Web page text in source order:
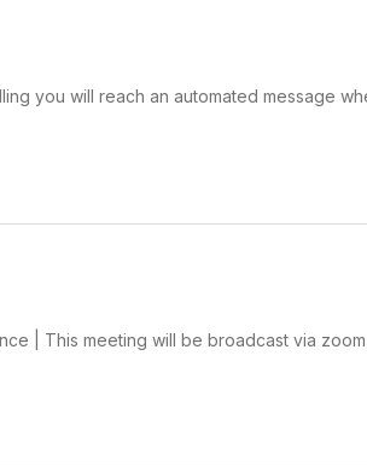
you will reach an automated message
| This meeting will be broadcast via